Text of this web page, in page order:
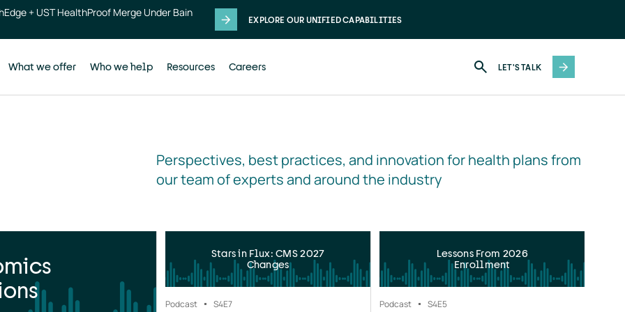
+ UST HealthProof Merge Under Bain
EXPLORE OUR UNIFIED CAPABILITIES
What we offer Who we help Resources Careers LET'S TALK
Perspectives, best practices, and innovation for health plans from
our team of experts and around the industry
Stars in Flux: CMS 2027
Changes
Podcast S4E7
Lessons From 2026
Enrollment
Podcast S4E5